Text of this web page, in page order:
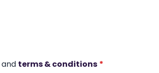
and terms & conditions *